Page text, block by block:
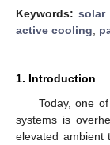
Keywords:solar
active cooling;
1. Introduction
Today, one
systems is
elevated ambient